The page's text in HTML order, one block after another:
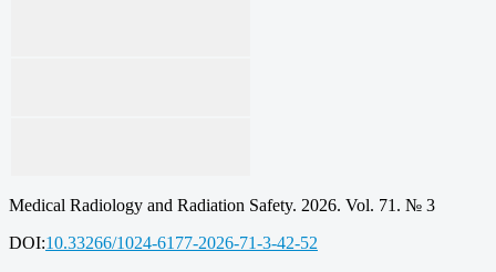
Medical Radiology and Radiation Safety. 2026. Vol. 71. № 3
DOI:10.33266/1024-6177-2026-71-3-42-52